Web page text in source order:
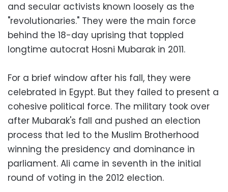
and secular activists known loosely as the
"revolutionaries." They were the main force
behind the 18-day uprising that toppled
longtime autocrat Hosni Mubarak in 2011.
For a brief window after his fall, they were
celebrated in Egypt. But they failed to present a
cohesive political force. The military took over
after Mubarak's fall and pushed an election
process that led to the Muslim Brotherhood
winning the presidency and dominance in
parliament. Ali came in seventh in the initial
round of voting in the 2012 election.